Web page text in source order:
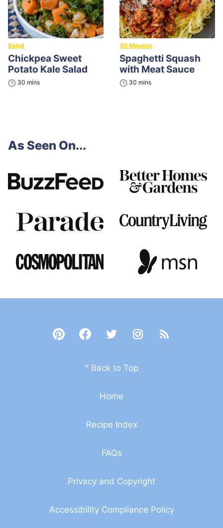
Salad
Chickpea Sweet
Potato Kale Salad
30 minutes
mins
30 Minutes
Spaghetti Squash
with Meat Sauce
30 minutes
mins
As Seen On...
^ Back to Top
Home
Recipe Index
FAQs
Privacy and Copyright
Accessibility Compliance Policy